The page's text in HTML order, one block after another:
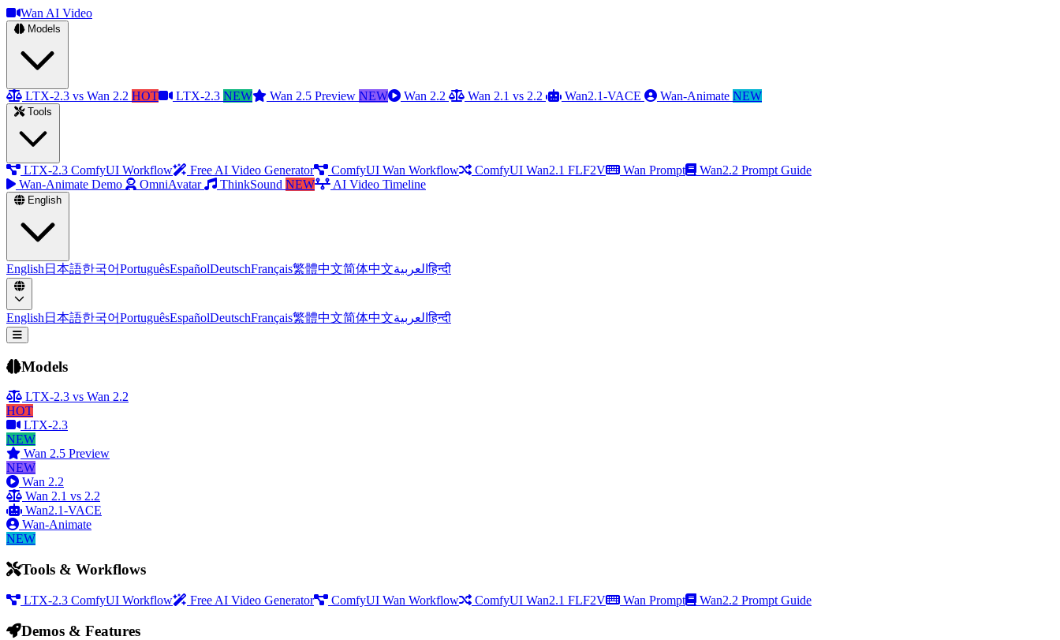
Wan AI Video
Models
LTX-2.3 vs Wan 2.2 HOT LTX-2.3 NEW Wan 2.5 Preview NEW Wan 2.2 Wan 2.1 vs 2.2 Wan2.1-VACE Wan-Animate NEW
Tools
LTX-2.3 ComfyUI Workflow Free AI Video Generator ComfyUI Wan Workflow ComfyUI Wan2.1 FLF2V Wan Prompt
Wan2.2 Prompt Guide
Wan-Animate Demo
OmniAvatar ThinkSound NEW AI Video Timeline
English
English 日本語한국어PortuguêsEspañolDeutschFrançais繁體中文简体中文العربيةहिन्दी
English 日本語한국어PortuguêsEspañolDeutschFrançais繁體中文简体中文العربيةहिन्दी
Open menu
Models
LTX-2.3 vs Wan 2.2
HOT
LTX-2.3
NEW
Wan 2.5 Preview
NEW
Wan 2.2
Wan 2.1 vs 2.2
Wan2.1-VACE
Wan-Animate
NEW
Tools & Workflows
LTX-2.3 ComfyUI Workflow Free AI Video Generator ComfyUI Wan Workflow ComfyUI Wan2.1 FLF2V Wan Prompt Wan2.2 Prompt Guide
Demos & Features